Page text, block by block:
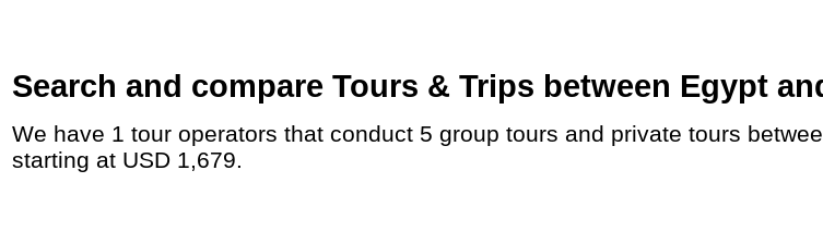
Search and compare Tours & Trips between Egypt
We have 1 tour operators that conduct 5 group tours and private tours between Egypt and the UAE with duration 10 - 25 Day and rates
starting at USD 1,679.